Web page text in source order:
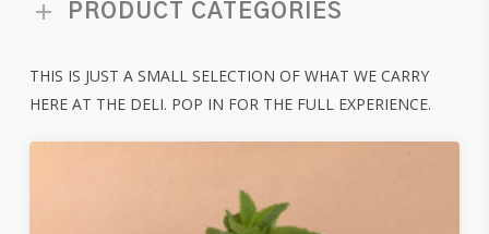
PRODUCT CATEGORIES
THIS IS JUST A SMALL SELECTION OF WHAT WE CARRY
HERE AT THE DELI. POP IN FOR THE FULL EXPERIENCE.